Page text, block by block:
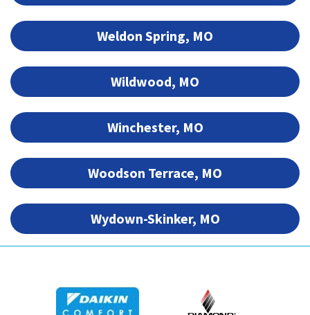
Weldon Spring, MO
Wildwood, MO
Winchester, MO
Woodson Terrace, MO
Wydown-Skinker, MO